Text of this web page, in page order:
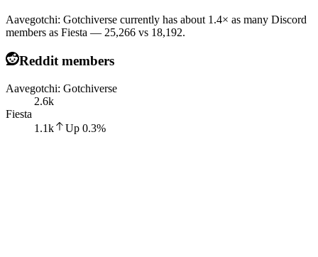
Aavegotchi: Gotchiverse currently has about 1.4× as many Discord
members as Fiesta — 25,266 vs 18,192.
Reddit members
Aavegotchi: Gotchiverse
2.6k
Fiesta
1.1k
Up 0.3%